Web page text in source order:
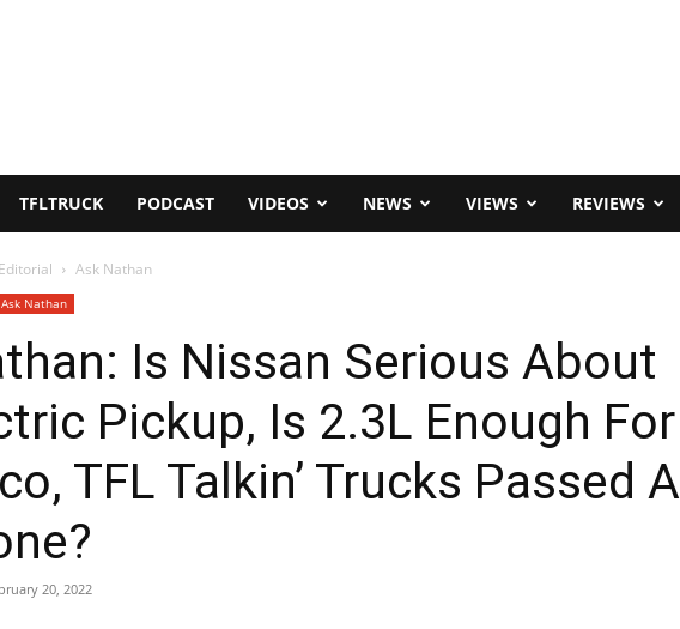
TFLTRUCK PODCAST VIDEOS NEWS VIEWS REVIEWS
Ask Nathan
Ask Nathan
Is Nissan Serious About
Pickup, Is 2.3L Enough For
TFL Talkin’ Trucks Passed A
20, 2022